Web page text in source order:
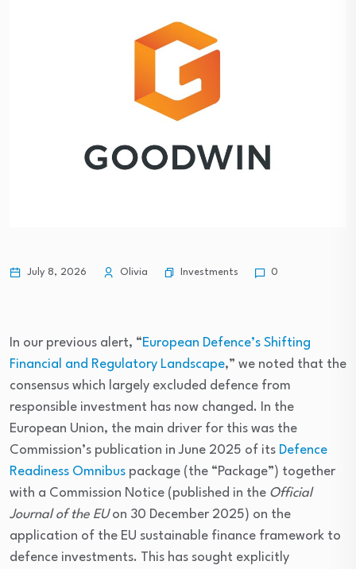
July 8, 2026 Olivia Investments 0
In our previous alert, “European Defence’s Shifting
Financial and Regulatory Landscape,” we noted that the
consensus which largely excluded defence from
responsible investment has now changed. In the
European Union, the main driver for this was the
Commission’s publication in June 2025 of its Defence
Readiness Omnibus package (the “Package”) together
with a Commission Notice (published in the Official
Journal of the EUon 30 December 2025) on the
application of the EU sustainable finance framework to
defence investments. This has sought explicitly